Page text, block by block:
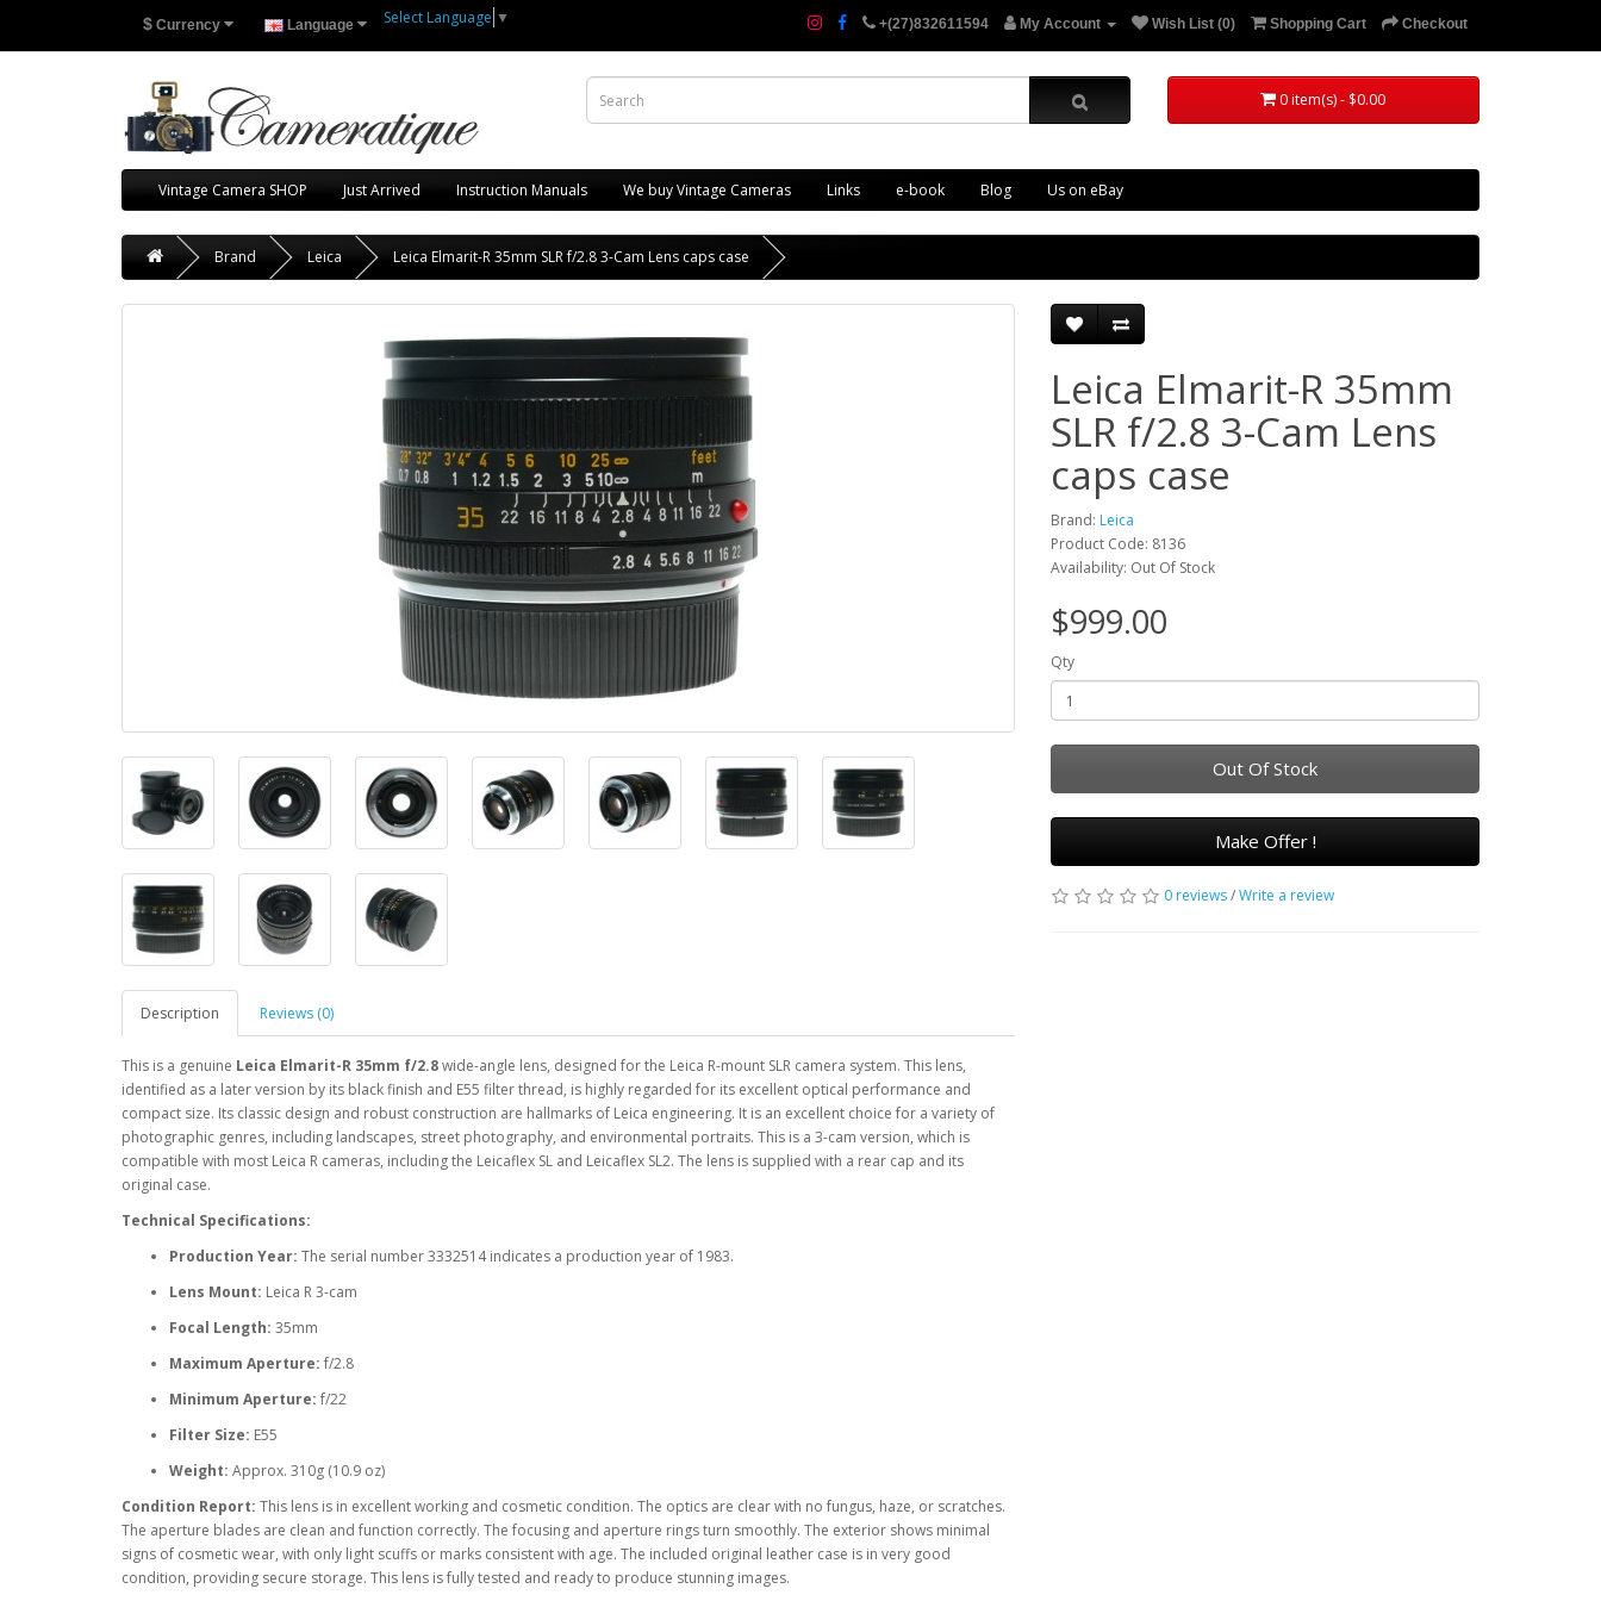
$ Currency Language Select Language ▼ +(27)832611594 My Account Wish List (0) Shopping Cart Checkout
0 item(s) - $0.00
Vintage Camera SHOP Just Arrived Instruction Manuals We buy Vintage Cameras Links e-book Blog Us on eBay
Brand Leica Leica Elmarit-R 35mm SLR f/2.8 3-Cam Lens caps case
Description Reviews (0)
This is a genuine Leica Elmarit-R 35mm f/2.8wide-angle lens, designed for the Leica R-mount SLR camera system. This lens,
identified as a later version by its black finish and E55 filter thread, is highly regarded for its excellent optical performance and
compact size. Its classic design and robust construction are hallmarks of Leica engineering. It is an excellent choice for a variety of
photographic genres, including landscapes, street photography, and environmental portraits. This is a 3-cam version, which is
compatible with most Leica R cameras, including the Leicaflex SL and Leicaflex SL2. The lens is supplied with a rear cap and its
original case.
Technical Specifications:
Production Year: The serial number 3332514 indicates a production year of 1983.
Lens Mount: Leica R 3-cam
Focal Length: 35mm
Maximum Aperture: f/2.8
Minimum Aperture: f/22
Filter Size: E55
Weight: Approx. 310g (10.9 oz)
Condition Report: This lens is in excellent working and cosmetic condition. The optics are clear with no fungus, haze, or scratches.
The aperture blades are clean and function correctly. The focusing and aperture rings turn smoothly. The exterior shows minimal
signs of cosmetic wear, with only light scuffs or marks consistent with age. The included original leather case is in very good
condition, providing secure storage. This lens is fully tested and ready to produce stunning images.
Leica Elmarit-R 35mm
SLR f/2.8 3-Cam Lens
caps case
Brand: Leica
Product Code: 8136
Availability: Out Of Stock
$999.00
Qty
Out Of Stock
Make Offer !
0 reviews/Write a review